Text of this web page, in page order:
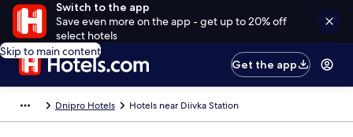
Switch to the app
Save even more on the app - get up to 20% off
select hotels
Skip to main content
Get the app
Dnipro Hotels Hotels near Diivka Station